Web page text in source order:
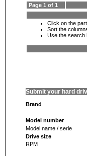
Page 1 of 1
Click on the
Sort the
Use the search
Submit your hard
Brand
Model number
Model name / serie
Drive size
RPM